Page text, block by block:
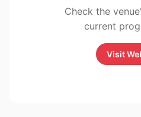
Check the
current
Visit